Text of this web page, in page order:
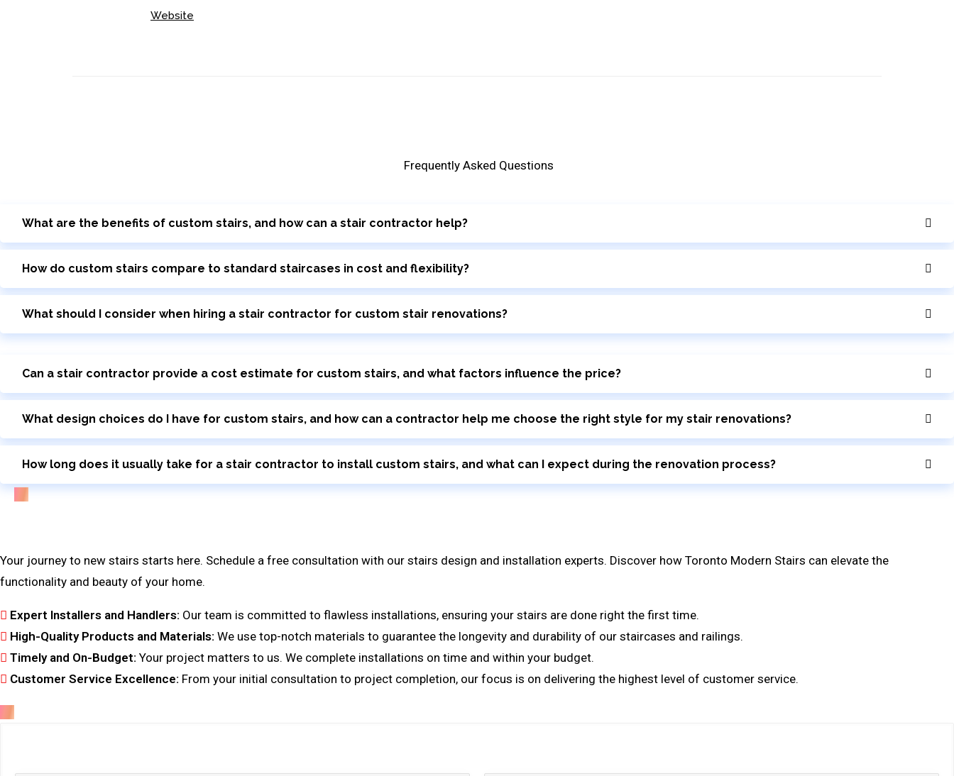
Website
Frequently Asked Questions
What are the benefits of custom stairs, and how can a stair contractor help?
How do custom stairs compare to standard staircases in cost and flexibility?
What should I consider when hiring a stair contractor for custom stair renovations?
Can a stair contractor provide a cost estimate for custom stairs, and what factors influence the price?
What design choices do I have for custom stairs, and how can a contractor help me choose the right style for my stair renovations?
How long does it usually take for a stair contractor to install custom stairs, and what can I expect during the renovation process?
Your journey to new stairs starts here. Schedule a free consultation with our stairs design and installation experts. Discover how Toronto Modern Stairs can elevate the
functionality and beauty of your home.
Expert Installers and Handlers: Our team is committed to flawless installations, ensuring your stairs are done right the first time.
High-Quality Products and Materials: We use top-notch materials to guarantee the longevity and durability of our staircases and railings.
Timely and On-Budget: Your project matters to us. We complete installations on time and within your budget.
Customer Service Excellence: From your initial consultation to project completion, our focus is on delivering the highest level of customer service.